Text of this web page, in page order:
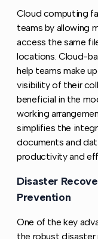
Cloud computing
teams by allowing
access the same
locations. Cloud-
help teams make
visibility of their
beneficial in the
working
simplifies the
documents and
productivity and
Disaster
Prevention
One of the key
the robust disaster